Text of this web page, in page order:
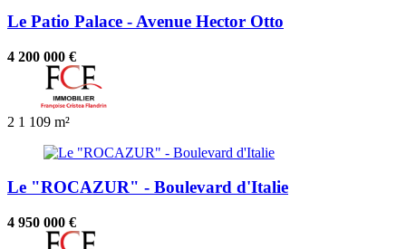
Le Patio Palace - Avenue Hector Otto
4 200 000 €
2 1 109 m²
Le "ROCAZUR" - Boulevard d'Italie
4 950 000 €